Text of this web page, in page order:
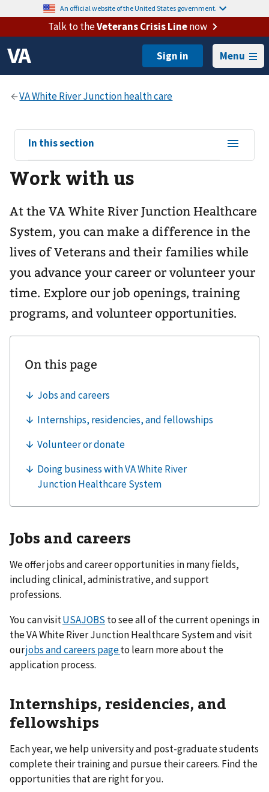
An official website of the United States government.
Talk to theVeterans Crisis Linenow
Menu
View
sub-
navigation
for
In this section
Work with us
At the VA White River Junction Healthcare
System, you can make a difference in the
lives of Veterans and their families while
you advance your career or volunteer your
time. Explore our job openings, training
programs, and volunteer opportunities.
Jobs and careers
We offer jobs and career opportunities in many fields,
including clinical, administrative, and support
professions.
You can visitUSAJOBS to see all of the current openings in
the VA White River Junction Healthcare System and visit
ourjobs and careers pageto learn more about the
application process.
Internships, residencies, and
fellowships
Each year, we help university and post-graduate students
complete their training and pursue their careers. Find the
opportunities that are right for you.